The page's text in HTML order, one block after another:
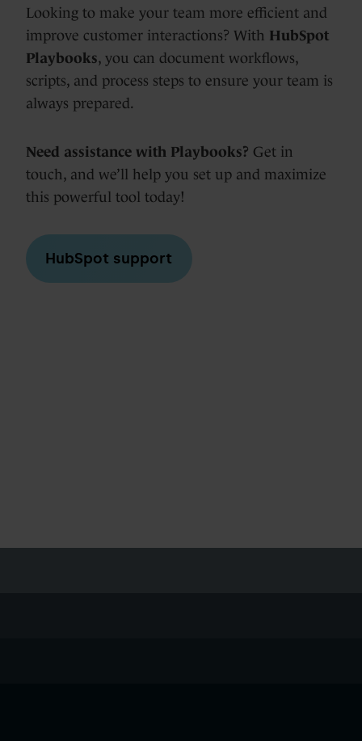
Looking to make your team more efficient and
improve customer interactions? With HubSpot
Playbooks, you can document workflows,
scripts, and process steps to ensure your team is
always prepared.
Need assistance with Playbooks? Get in
touch, and we’ll help you set up and maximize
this powerful tool today!
HubSpot support